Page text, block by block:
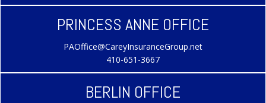
PRINCESS ANNE OFFICE
PAOffice@CareyInsuranceGroup.net
410-651-3667
BERLIN OFFICE